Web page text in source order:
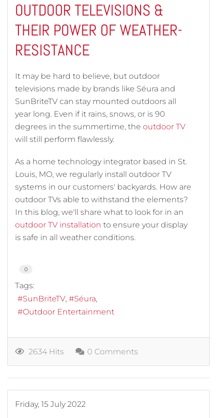
OUTDOOR TELEVISIONS &
THEIR POWER OF WEATHER-
RESISTANCE
It may be hard to believe, but outdoor
televisions made by brands like Séura and
SunBriteTV can stay mounted outdoors all
year long. Even if it rains, snows, or is 90
degrees in the summertime, the outdoor TV
will still perform flawlessly.
As a home technology integrator based in St.
Louis, MO, we regularly install outdoor TV
systems in our customers' backyards. How are
outdoor TVs able to withstand the elements?
In this blog, we'll share what to look for in an
outdoor TV installation to ensure your display
is safe in all weather conditions.
0
Tags:
SunBriteTV
Séura
Outdoor Entertainment
2634 Hits 0 Comments
Friday, 15 July 2022